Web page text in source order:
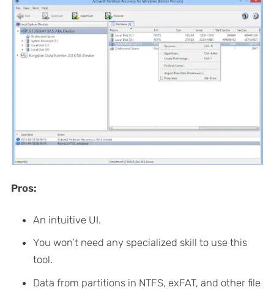
Pros:
An intuitive UI.
You won’t need any specialized skill to use this
tool.
Data from partitions in NTFS, exFAT, and other file